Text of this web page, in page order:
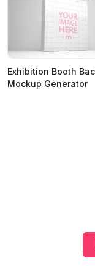
Exhibition Booth
Mockup Generator